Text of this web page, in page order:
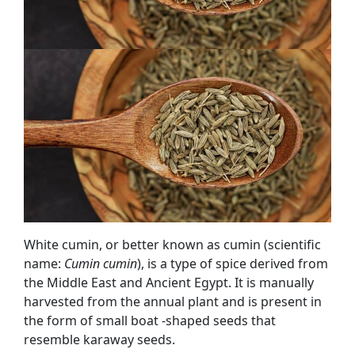
White cumin, or better known as cumin (scientific
name: Cumin cumin), is a type of spice derived from
the Middle East and Ancient Egypt. It is manually
harvested from the annual plant and is present in
the form of small boat -shaped seeds that
resemble karaway seeds.